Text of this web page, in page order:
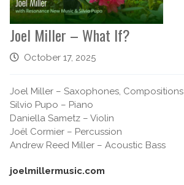
Joel Miller – What If?
October 17, 2025
Joel Miller – Saxophones, Compositions
Silvio Pupo – Piano
Daniella Sametz – Violin
Joël Cormier – Percussion
Andrew Reed Miller – Acoustic Bass
joelmillermusic.com